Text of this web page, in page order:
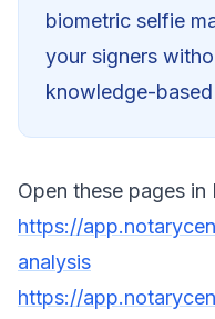
biometric selfie
your signers
knowledge-
Open these pages in
https://
analysis
https://